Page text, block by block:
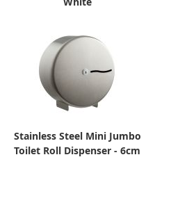
Stainless Steel Mini Jumbo
Toilet Roll Dispenser - 6cm